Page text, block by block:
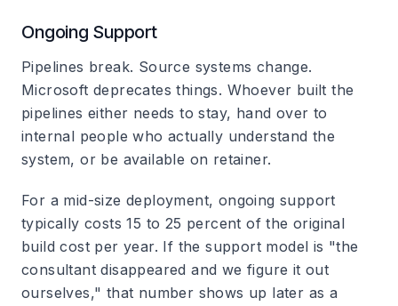
Ongoing Support
Pipelines break. Source systems change.
Microsoft deprecates things. Whoever built the
pipelines either needs to stay, hand over to
internal people who actually understand the
system, or be available on retainer.
For a mid-size deployment, ongoing support
typically costs 15 to 25 percent of the original
build cost per year. If the support model is "the
consultant disappeared and we figure it out
ourselves," that number shows up later as a